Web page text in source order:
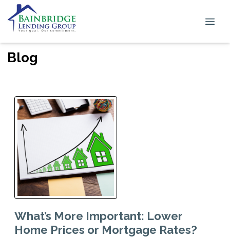
Blog
What’s More Important: Lower
Home Prices or Mortgage Rates?